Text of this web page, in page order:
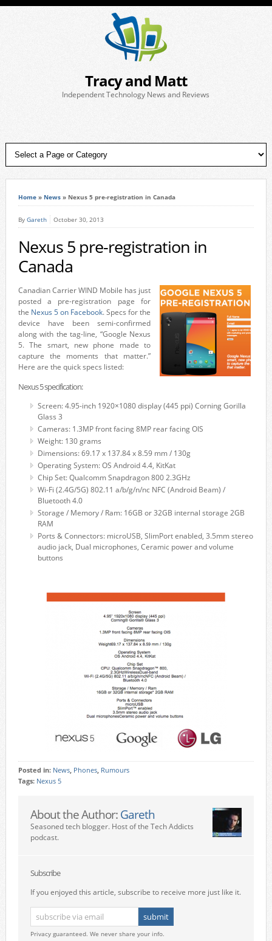
Tracy and Matt
Independent Technology News and Reviews
Home» News» Nexus 5 pre-registration in Canada
By Gareth October 30, 2013
Nexus 5 pre-registration in
Canada
Canadian Carrier WIND Mobile has just
posted a pre-registration page for
the Nexus 5on Facebook. Specs for the
device have been semi-confirmed
along with the tag-line, “Google Nexus
5. The smart, new phone made to
capture the moments that matter.”
Here are the quick specs listed:
Nexus 5 specification:
Screen: 4.95-inch 1920×1080 display (445 ppi) Corning Gorilla
Glass 3
Cameras: 1.3MP front facing 8MP rear facing OIS
Weight: 130 grams
Dimensions: 69.17 x 137.84 x 8.59 mm / 130g
Operating System: OS Android 4.4, KitKat
Chip Set: Qualcomm Snapdragon 800 2.3GHz
Wi-Fi (2.4G/5G) 802.11 a/b/g/n/nc NFC (Android Beam) /
Bluetooth 4.0
Storage / Memory / Ram: 16GB or 32GB internal storage 2GB
RAM
Ports & Connectors: microUSB, SlimPort enabled, 3.5mm stereo
audio jack, Dual microphones, Ceramic power and volume
buttons
Posted in: News, Phones, Rumours
Tags: Nexus 5
About the Author: Gareth
Seasoned tech blogger. Host of the Tech Addicts
podcast.
Subscribe
If you enjoyed this article, subscribe to receive more just like it.
Privacy guaranteed. We never share your info.